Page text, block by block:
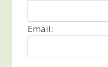
Email: